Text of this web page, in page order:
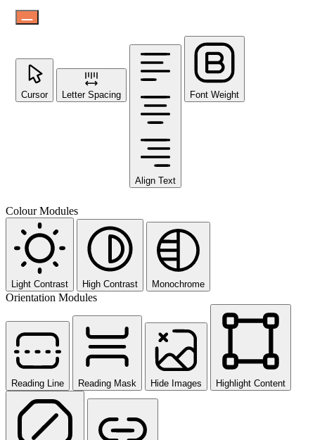
Cursor Letter Spacing
Align Text
Font Weight
Colour Modules
Light Contrast High Contrast Monochrome
Orientation Modules
Reading Line Reading Mask Hide Images Highlight Content